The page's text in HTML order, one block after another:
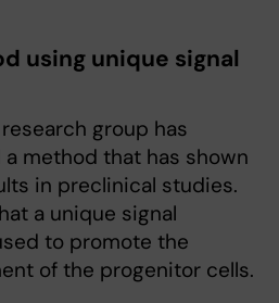
using unique signal
group has
method that has shown
in preclinical studies.
a unique signal
to promote the
of the progenitor cells.